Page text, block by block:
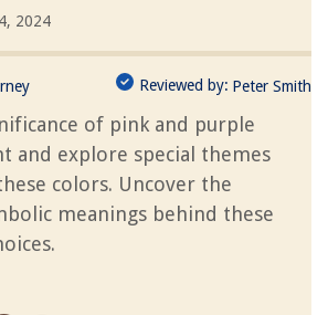
2024
Reviewed by: Peter Smith
of pink and purple
and explore special themes
colors. Uncover the
meanings behind these